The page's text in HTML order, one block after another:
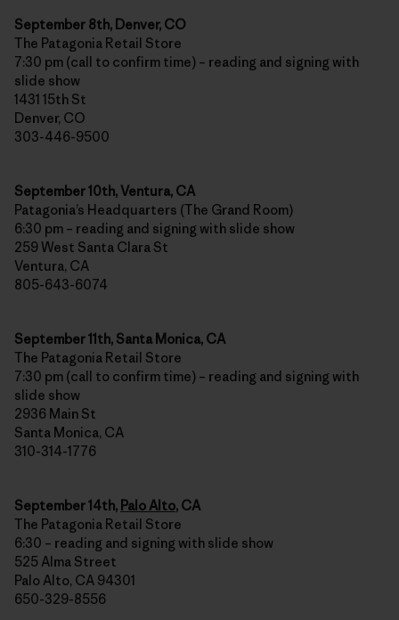
September 8th, Denver, CO
The Patagonia Retail Store
7:30 pm (call to confirm time) – reading and signing with
slide show
1431 15th St
Denver, CO
303-446-9500
September 10th, Ventura, CA
Patagonia’s Headquarters (The Grand Room)
6:30 pm – reading and signing with slide show
259 West Santa Clara St
Ventura, CA
805-643-6074
September 11th, Santa Monica, CA
The Patagonia Retail Store
7:30 pm (call to confirm time) – reading and signing with
slide show
2936 Main St
Santa Monica, CA
310-314-1776
September 14th, Palo Alto, CA
The Patagonia Retail Store
6:30 – reading and signing with slide show
525 Alma Street
Palo Alto, CA 94301
650-329-8556